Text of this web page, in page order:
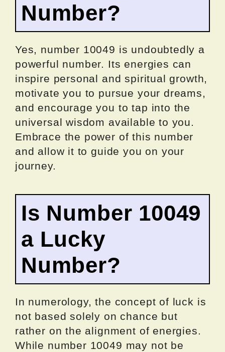
Number?
Yes, number 10049 is undoubtedly a
powerful number. Its energies can
inspire personal and spiritual growth,
motivate you to pursue your dreams,
and encourage you to tap into the
universal wisdom available to you.
Embrace the power of this number
and allow it to guide you on your
journey.
Is Number 10049
a Lucky
Number?
In numerology, the concept of luck is
not based solely on chance but
rather on the alignment of energies.
While number 10049 may not be